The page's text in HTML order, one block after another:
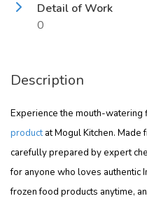
Detail of Work
0
Description
Experience the mouth-watering
productat Mogul Kitchen. Made
carefully prepared by expert
for anyone who loves authentic
frozen food products anytime,